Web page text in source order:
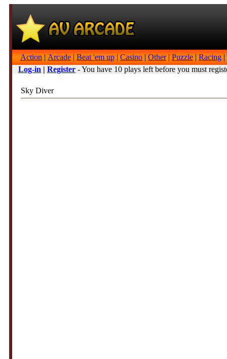
Action | Arcade | Beat 'em up | Casino | Other| Puzzle | Racing |
Log-in | Register - You have 10 plays left before you must
Sky Diver